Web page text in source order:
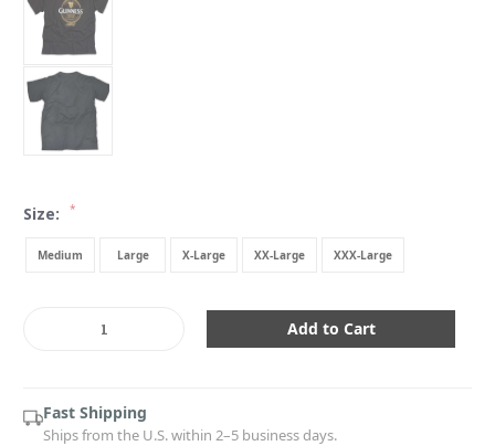
Size: *
Medium Large X-Large XX-Large XXX-Large
Decrease
Fast Shipping
Ships from the U.S. within 2–5 business days.